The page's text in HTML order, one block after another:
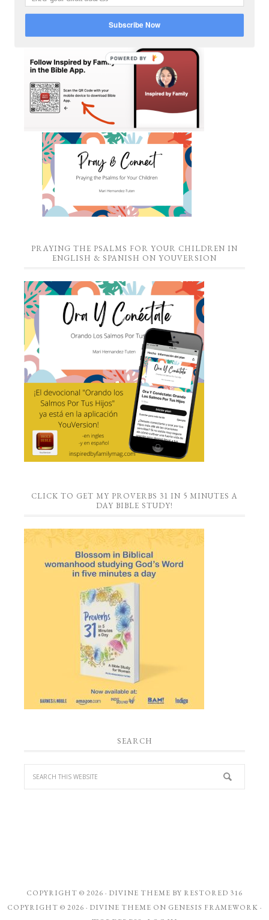
CLICK TO FOLLOW ME ON YOUVERSION BIBLE APP!
PRAYING THE PSALMS FOR YOUR CHILDREN IN
ENGLISH & SPANISH ON YOUVERSION
CLICK TO GET MY PROVERBS 31 IN 5 MINUTES A
DAY BIBLE STUDY!
SEARCH
COPYRIGHT © 2026 · DIVINE THEME BY RESTORED 316
COPYRIGHT © 2026 · DIVINE THEME ON GENESIS FRAMEWORK ·
Subscribe Now
POWERED BY